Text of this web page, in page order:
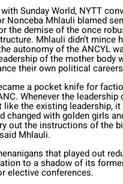
Sunday World, NYTT
Nonceba Mhlauli blamed
the demise of the once
Mhlauli didn’t mince
autonomy of the ANCYL
of the mother body
their own political
a pocket knife for
Whenever the leadership
like the existing leadership,
changed with golden girls
out the instructions of the
Mhlauli.
that played out
to a shadow of its
elective conferences.